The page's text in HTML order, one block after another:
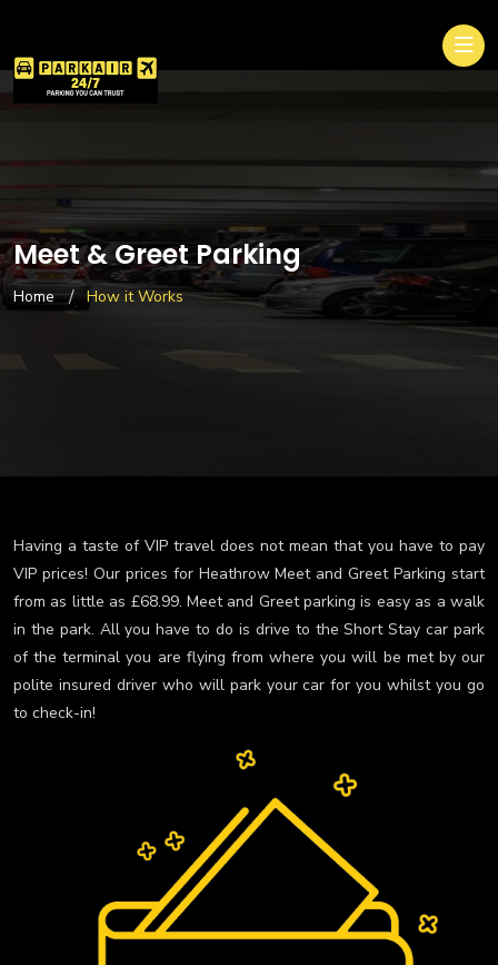
Meet & Greet Parking
Home How it Works
Having a taste of VIP travel does not mean that you have to pay
VIP prices! Our prices for Heathrow Meet and Greet Parking start
from as little as £68.99. Meet and Greet parking is easy as a walk
in the park. All you have to do is drive to the Short Stay car park
of the terminal you are flying from where you will be met by our
polite insured driver who will park your car for you whilst you go
to check-in!